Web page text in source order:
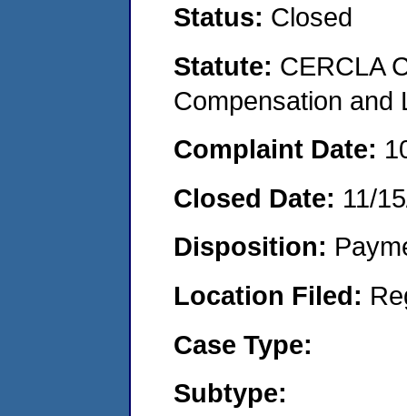
Status: Closed
Statute: CERCLA
Compensation and
Complaint Date:
Closed Date: 11/
Disposition:
Location Filed:
Case Type:
Subtype: